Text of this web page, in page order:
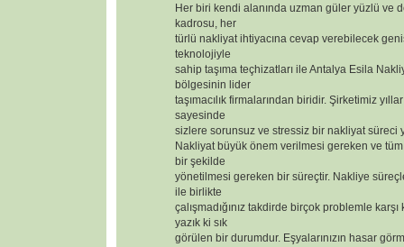
Her biri kendi alanında uzman güler yüzlü ve
kadrosu, her
türlü nakliyat ihtiyacına cevap verebilecek
teknolojiyle
sahip taşıma teçhizatları ile Antalya Esila
bölgesinin lider
taşımacılık firmalarından biridir. Şirketimiz
sayesinde
sizlere sorunsuz ve stressiz bir nakliyat süreci
Nakliyat büyük önem verilmesi gereken ve
bir şekilde
yönetilmesi gereken bir süreçtir. Nakliye
ile birlikte
çalışmadığınız takdirde birçok problemle karşı
yazık ki sık
görülen bir durumdur. Eşyalarınızın hasar